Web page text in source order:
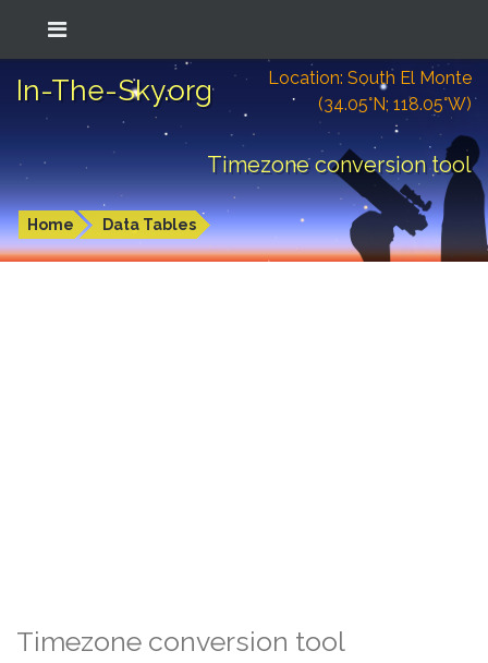
In-The-Sky.org
Location: South El Monte
(34.05°N; 118.05°W)
Timezone conversion tool
Home Data Tables
Timezone conversion tool